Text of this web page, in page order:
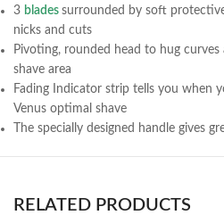
3 blades surrounded by soft
nicks and cuts
Pivoting, rounded head to hug
shave area
Fading Indicator strip tells you when
Venus optimal shave
The specially designed handle gives
RELATED PRODUCTS